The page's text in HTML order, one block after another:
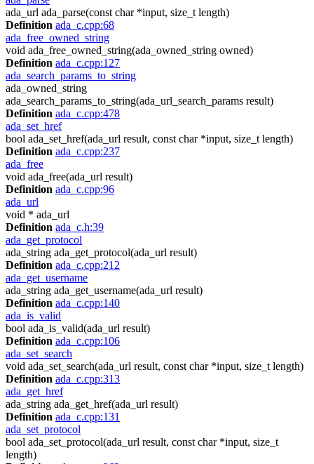
ada_url ada_parse(const char *input, size_t length)
Definition ada_c.cpp:68
ada_free_owned_string
void ada_free_owned_string(ada_owned_string owned)
Definition ada_c.cpp:127
ada_search_params_to_string
ada_owned_string
ada_search_params_to_string(ada_url_search_params result)
Definition ada_c.cpp:478
ada_set_href
bool ada_set_href(ada_url result, const char *input, size_t length)
Definition ada_c.cpp:237
ada_free
void ada_free(ada_url result)
Definition ada_c.cpp:96
ada_url
void * ada_url
Definition ada_c.h:39
ada_get_protocol
ada_string ada_get_protocol(ada_url result)
Definition ada_c.cpp:212
ada_get_username
ada_string ada_get_username(ada_url result)
Definition ada_c.cpp:140
ada_is_valid
bool ada_is_valid(ada_url result)
Definition ada_c.cpp:106
ada_set_search
void ada_set_search(ada_url result, const char *input, size_t length)
Definition ada_c.cpp:313
ada_get_href
ada_string ada_get_href(ada_url result)
Definition ada_c.cpp:131
ada_set_protocol
bool ada_set_protocol(ada_url result, const char *input, size_t
length)